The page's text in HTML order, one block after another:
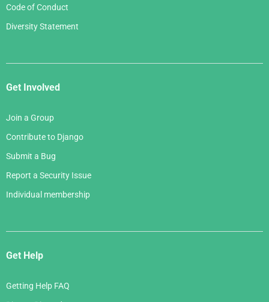
Code of Conduct
Diversity Statement
Get Involved
Join a Group
Contribute to Django
Submit a Bug
Report a Security Issue
Individual membership
Get Help
Getting Help FAQ